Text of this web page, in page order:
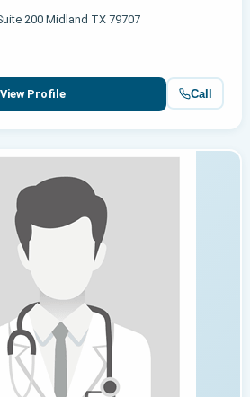
200 Midland TX 79707
View Profile Call